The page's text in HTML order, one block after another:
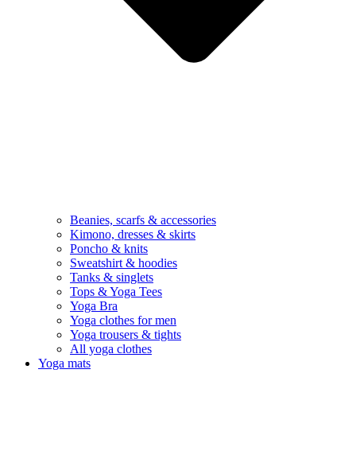
Beanies, scarfs & accessories
Kimono, dresses & skirts
Poncho & knits
Sweatshirt & hoodies
Tanks & singlets
Tops & Yoga Tees
Yoga Bra
Yoga clothes for men
Yoga trousers & tights
All yoga clothes
Yoga mats